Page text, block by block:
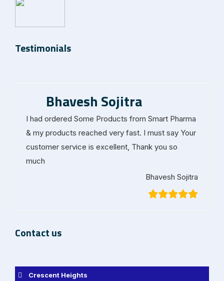
Testimonials
Bhavesh Sojitra
I had ordered Some Products from Smart Pharma
& my products reached very fast. I must say Your
customer service is excellent, Thank you so
much
Bhavesh Sojitra
Contact us
Crescent Heights